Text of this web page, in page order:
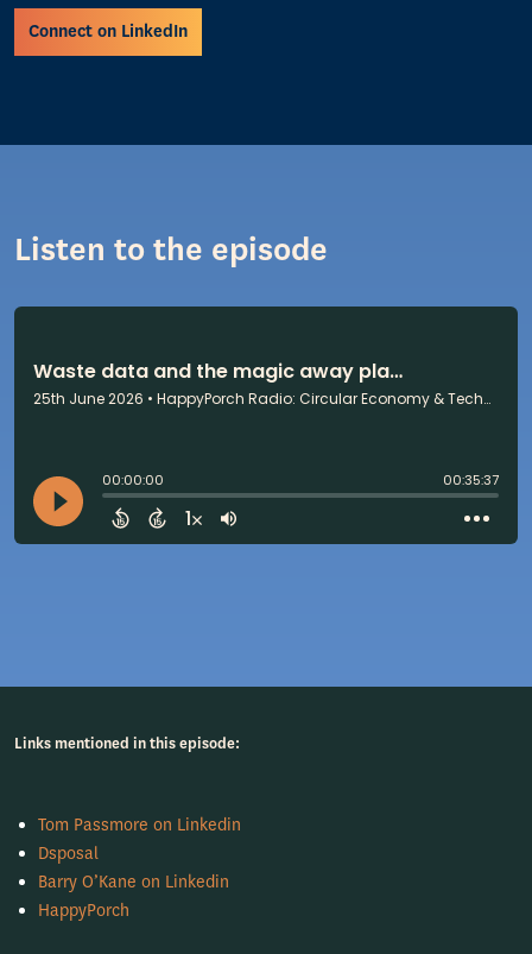
Connect on LinkedIn
Listen to the episode
Links mentioned in this episode:
Tom Passmore on Linkedin
Dsposal
Barry O’Kane on Linkedin
HappyPorch